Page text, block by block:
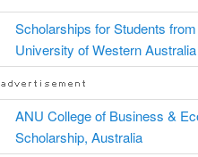
Scholarships for Students
University of Western Australia
ANU College of Business &
Scholarship, Australia